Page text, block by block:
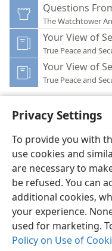
Privacy Settings
To provide you with
use cookies and
are necessary to
be refused. You can
additional cookies,
your experience.
used for marketing.
Policy on Use of
Questions
The Watchtower
Your View of
True Peace and
Your View of
True Peace and
Copyright© 2026 Watch
Terms of Use Privacy